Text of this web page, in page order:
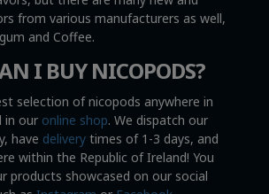
from various manufacturers as well,
and Coffee.
I BUY NICOPODS?
selection of nicopods anywhere in
in our online shop. We dispatch our
have deliverytimes of 1-3 days, and
within the Republic of Ireland! You
products showcased on our social